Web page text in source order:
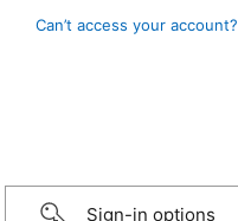
Can’t access your account?
Sign-in options